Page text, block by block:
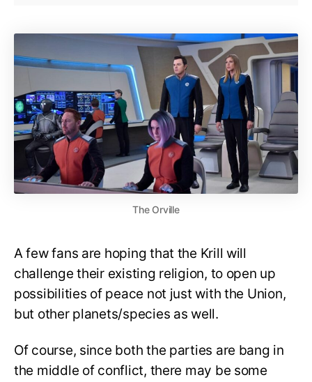
The Orville
A few fans are hoping that the Krill will
challenge their existing religion, to open up
possibilities of peace not just with the Union,
but other planets/species as well.
Of course, since both the parties are bang in
the middle of conflict, there may be some